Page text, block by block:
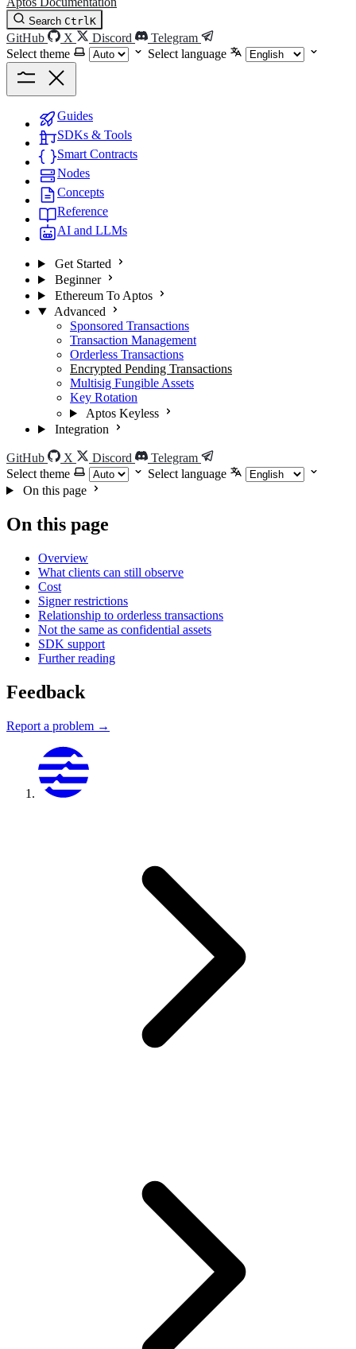
Search CtrlK
GitHub X Discord
Telegram
Select theme
Select language
Guides
SDKs & Tools
Smart Contracts
Nodes
Concepts
Reference
AI and LLMs
Get Started
Beginner
Ethereum To Aptos
Advanced
Sponsored Transactions
Transaction Management
Orderless Transactions
Encrypted Pending Transactions
Multisig Fungible Assets
Key Rotation
Aptos Keyless
Integration
GitHub X Discord
Telegram
Select theme
Select language
On this page
On this page
Overview
What clients can still observe
Cost
Signer restrictions
Relationship to orderless transactions
Not the same as confidential assets
SDK support
Further reading
Feedback
Report a problem →